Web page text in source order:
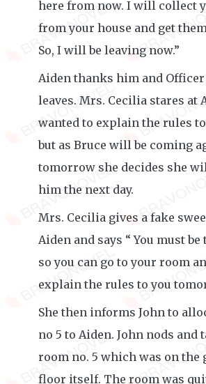
here from now. I will collect
from your house and get
So, I will be leaving now.”
Aiden thanks him and Officer
leaves. Mrs. Cecilia stares at
wanted to explain the rules
but as Bruce will be coming
tomorrow she decides she
him the next day.
Mrs. Cecilia gives a fake
Aiden and says “ You must be
so you can go to your room
explain the rules to you
She then informs John to
no 5 to Aiden. John nods and
room no. 5 which was on the
floor itself. The room was